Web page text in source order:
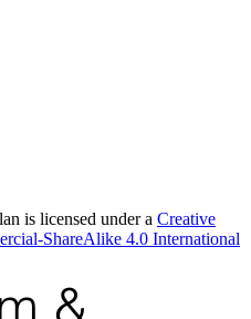
is licensed under a Creative
ShareAlike 4.0 International